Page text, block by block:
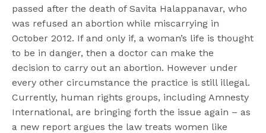
passed after the death of Savita Halappanavar, who
was refused an abortion while miscarrying in
October 2012. If and only if, a woman’s life is thought
to be in danger, then a doctor can make the
decision to carry out an abortion. However under
every other circumstance the practice is still illegal.
Currently, human rights groups, including Amnesty
International, are bringing forth the issue again – as
a new report argues the law treats women like